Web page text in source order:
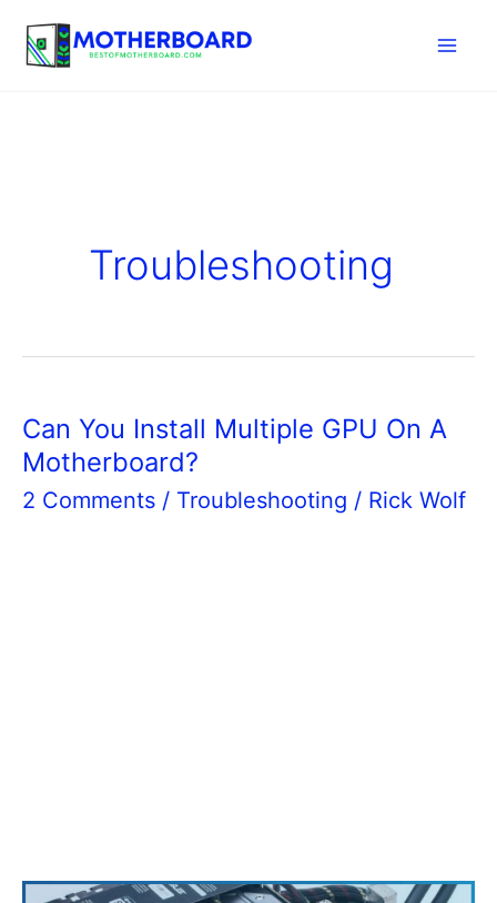
Skip
Troubleshooting
Can You Install Multiple GPU On A
Motherboard?
2 Comments / Troubleshooting / Rick Wolf